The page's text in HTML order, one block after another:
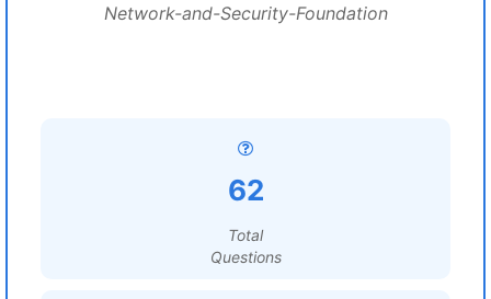
Network-and-Security-Foundation
62
Total
Questions